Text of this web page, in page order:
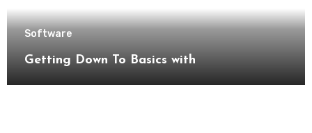
Software
Getting Down To Basics with